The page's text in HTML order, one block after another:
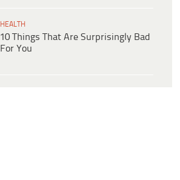
HEALTH
10 Things That Are Surprisingly Bad
For You